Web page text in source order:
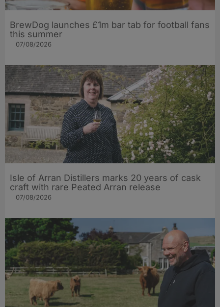
BrewDog launches £1m bar tab for football fans
this summer
07/08/2026
Isle of Arran Distillers marks 20 years of cask
craft with rare Peated Arran release
07/08/2026